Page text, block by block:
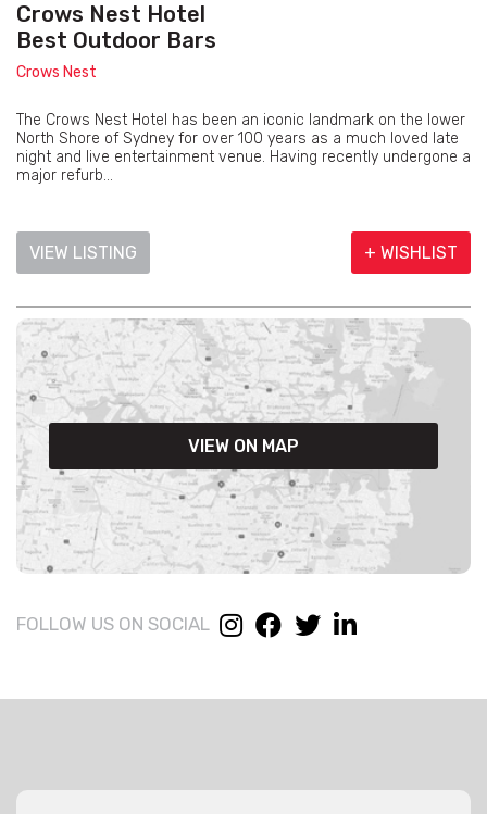
Crows Nest Hotel
Best Outdoor Bars
Crows Nest
The Crows Nest Hotel has been an iconic landmark on the lower
North Shore of Sydney for over 100 years as a much loved late
night and live entertainment venue. Having recently undergone a
major refurb...
VIEW LISTING + WISHLIST
VIEW ON MAP
FOLLOW US ON SOCIAL